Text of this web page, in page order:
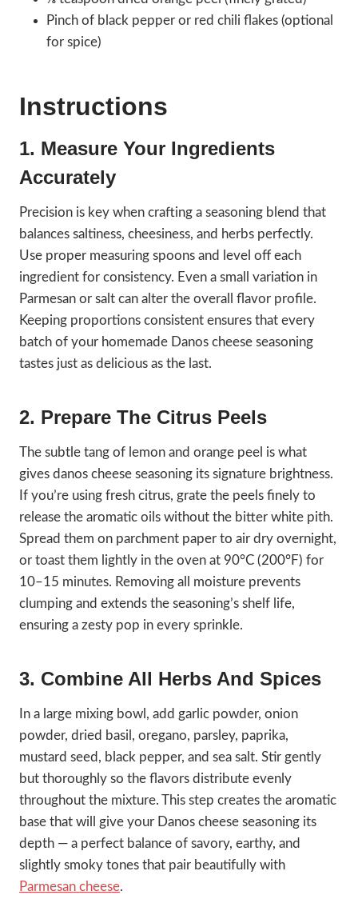
Pinch of black pepper or red chili flakes (optional
for spice)
Instructions
1. Measure Your Ingredients
Accurately
Precision is key when crafting a seasoning blend that
balances saltiness, cheesiness, and herbs perfectly.
Use proper measuring spoons and level off each
ingredient for consistency. Even a small variation in
Parmesan or salt can alter the overall flavor profile.
Keeping proportions consistent ensures that every
batch of your homemade Danos cheese seasoning
tastes just as delicious as the last.
2. Prepare The Citrus Peels
The subtle tang of lemon and orange peel is what
gives danos cheese seasoning its signature brightness.
If you’re using fresh citrus, grate the peels finely to
release the aromatic oils without the bitter white pith.
Spread them on parchment paper to air dry overnight,
or toast them lightly in the oven at 90°C (200°F) for
10–15 minutes. Removing all moisture prevents
clumping and extends the seasoning’s shelf life,
ensuring a zesty pop in every sprinkle.
3. Combine All Herbs And Spices
In a large mixing bowl, add garlic powder, onion
powder, dried basil, oregano, parsley, paprika,
mustard seed, black pepper, and sea salt. Stir gently
but thoroughly so the flavors distribute evenly
throughout the mixture. This step creates the aromatic
base that will give your Danos cheese seasoning its
depth — a perfect balance of savory, earthy, and
slightly smoky tones that pair beautifully with
Parmesan cheese.